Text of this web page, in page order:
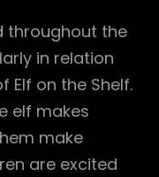
throughout the
in relation
on the Shelf.
elf makes
make
are excited